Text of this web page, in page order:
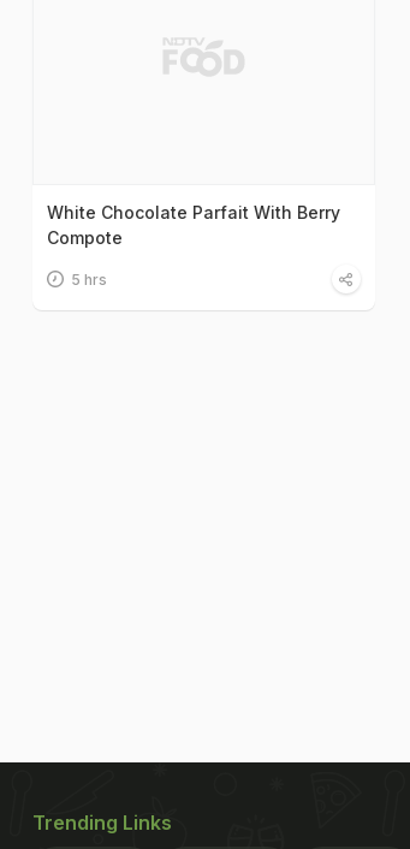
White Chocolate Parfait With Berry
Compote
5 hrs
Trending Links